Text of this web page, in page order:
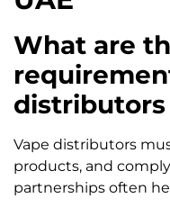
What are
distributors
Vape distributors
products, and
partnerships often